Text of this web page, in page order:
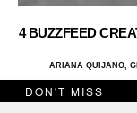
4 BUZZFEED
ARIANA QUIJANO,
DON'T MISS